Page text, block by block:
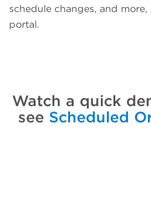
schedule changes, and
portal.
Watch a quick
see Scheduled